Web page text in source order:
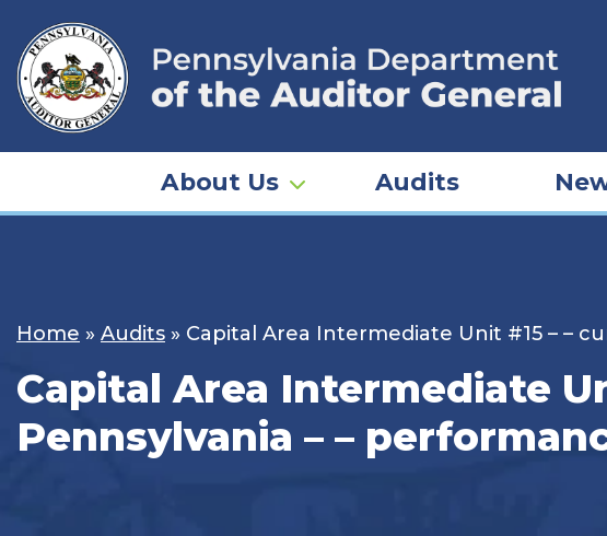
content
About Us Audits
Home » Audits » Capital Area Intermediate Unit #15 – –
Capital Area Intermediate
Pennsylvania – –